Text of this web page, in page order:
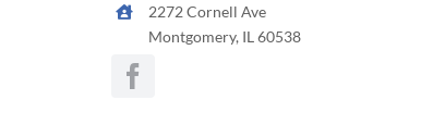
2272 Cornell Ave
Montgomery, IL 60538